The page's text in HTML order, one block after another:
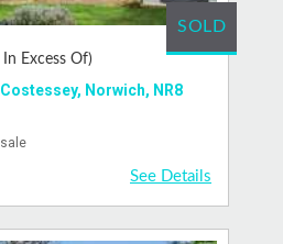
Excess Of)
Norwich, NR8
See Details
SOLD